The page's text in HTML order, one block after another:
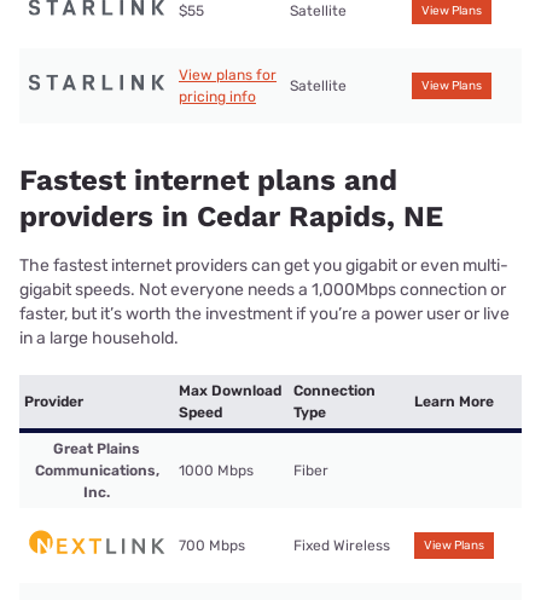
$55 Satellite View Plans
View plans for
pricing info
Satellite View Plans
Fastest internet plans and
providers in Cedar Rapids, NE
The fastest internet providers can get you gigabit or even multi-
gigabit speeds. Not everyone needs a 1,000Mbps connection or
faster, but it’s worth the investment if you’re a power user or live
in a large household.
Provider
Max Download
Speed
Connection
Type
Learn More
Great Plains
Communications,
Inc.
1000 Mbps Fiber
700 Mbps Fixed Wireless View Plans